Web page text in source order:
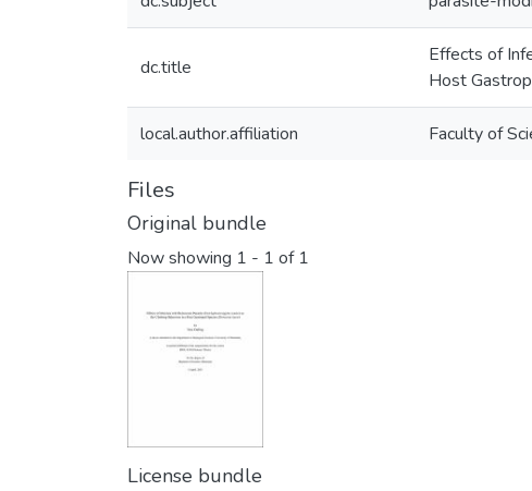
dc.title
Effects of
Host
local.author.affiliation Faculty of
Files
Original bundle
Now showing 1 - 1 of 1
License bundle